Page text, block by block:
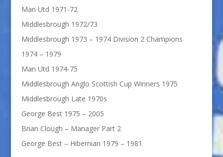
Man Utd 1971-72
Middlesbrough 1972/73
Middlesbrough 1973 – 1974 Division 2 Champions
1974 – 1979
Man Utd 1974-75
Middlesbrough Anglo Scottish Cup Winners 1975
Middlesbrough Late 1970s
George Best 1975 – 2005
Brian Clough – Manager Part 2
George Best – Hibernian 1979 – 1981